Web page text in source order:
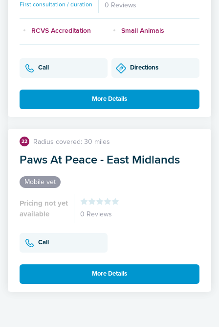
First consultation / duration 0 Reviews
RCVS Accreditation Small Animals
Call Directions
More Details
22 Radius covered: 30 miles
Paws At Peace - East Midlands
Mobile vet
Pricing not yet
available
0 Reviews
Call
More Details